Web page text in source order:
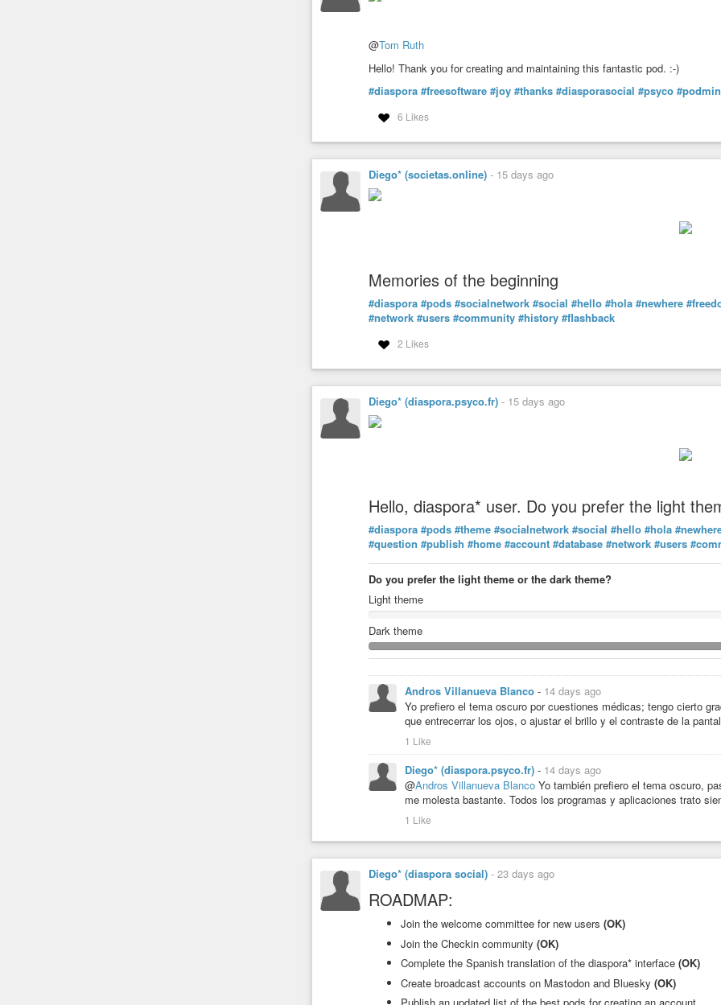
@Tom Ruth
Hello! Thank you for creating and maintaining this fantastic pod. :-)
#diaspora #freesoftware #joy #thanks #diasporasocial #psyco #podmin
6 Likes
Diego* (societas.online) - 15 days ago
Memories of the beginning
#diaspora #pods #socialnetwork #social #hello #hola #newhere
#network #users #community #history #flashback
2 Likes
Diego* (diaspora.psyco.fr) - 15 days ago
Hello, diaspora* user. Do you prefer the light
#diaspora #pods #theme #socialnetwork #social #hello #hola
#question #publish #home #account #database #network #users
Do you prefer the light theme or the dark theme?
Light theme
Dark theme
Andros Villanueva Blanco - 14 days ago
Yo prefiero el tema oscuro por cuestiones médicas; tengo cierto
que entrecerrar los ojos, o ajustar el brillo y el contraste de la
1 Like
Diego* (diaspora.psyco.fr) - 14 days ago
@Andros Villanueva Blanco Yo también prefiero el tema oscuro,
me molesta bastante. Todos los programas y aplicaciones trato
1 Like
Diego* (diaspora social) - 23 days ago
ROADMAP:
Join the welcome committee for new users (OK)
Join the Checkin community (OK)
Complete the Spanish translation of the diaspora* interface (OK)
Create broadcast accounts on Mastodon and Bluesky (OK)